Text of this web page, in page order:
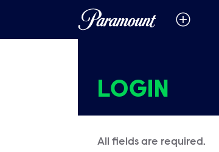
LOGIN
All fields are required.